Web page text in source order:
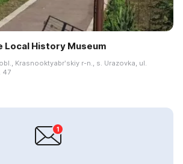
Local History Museum
Krasnooktyabrʹskiy r-n., s. Urazovka, ul.
47